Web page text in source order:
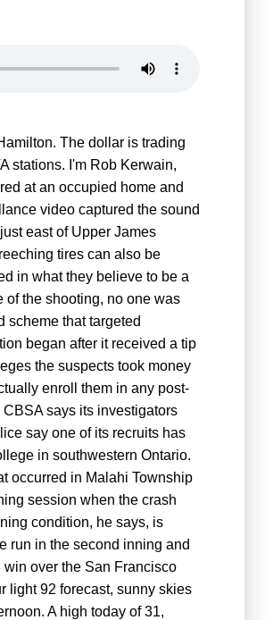
The dollar is trading
stations. I'm Rob Kerwain,
at an occupied home and
video captured the sound
east of Upper James
tires can also be
in what they believe to be a
of the shooting, no one was
scheme that targeted
began after it received a tip
the suspects took money
enroll them in any post-
says its investigators
say one of its recruits has
in southwestern Ontario.
occurred in Malahi Township
session when the crash
condition, he says, is
run in the second inning and
over the San Francisco
light 92 forecast, sunny skies
A high today of 31,